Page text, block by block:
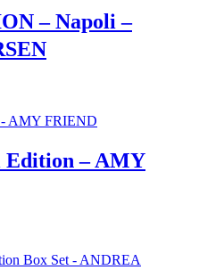
– Napoli –
Edition – AMY